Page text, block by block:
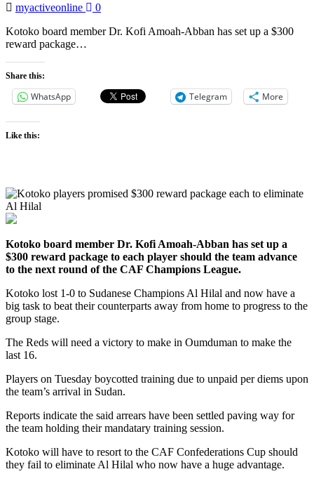
myactiveonline
0
Kotoko board member Dr. Kofi Amoah-Abban has set up a $300
reward package…
Share this:
WhatsApp Telegram More
Like this:
Kotoko board member Dr. Kofi Amoah-Abban has set up a
$300 reward package to each player should the team advance
to the next round of the CAF Champions League.
Kotoko lost 1-0 to Sudanese Champions Al Hilal and now have a
big task to beat their counterparts away from home to progress to the
group stage.
The Reds will need a victory to make in Oumduman to make the
last 16.
Players on Tuesday boycotted training due to unpaid per diems upon
the team’s arrival in Sudan.
Reports indicate the said arrears have been settled paving way for
the team holding their mandatary training session.
Kotoko will have to resort to the CAF Confederations Cup should
they fail to eliminate Al Hilal who now have a huge advantage.